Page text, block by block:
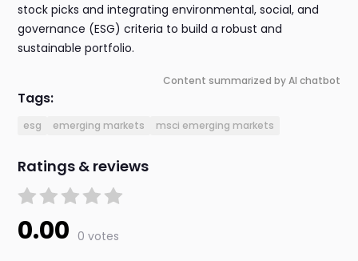
stock picks and integrating environmental, social, and
governance (ESG) criteria to build a robust and
sustainable portfolio.
Content summarized by AI chatbot
Tags:
esg emerging markets msci emerging markets
Ratings & reviews
0.00 0 votes